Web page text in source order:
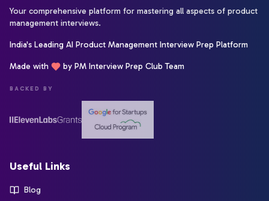
Your comprehensive platform for mastering all aspects of product
management interviews.
India's Leading AI Product Management Interview Prep Platform
Made with by PM Interview Prep Club Team
BACKED BY
Useful Links
Blog